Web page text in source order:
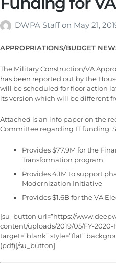
DWPA Staffon May 21,
APPROPRIATIONS/BUDGET
The Military Construction/VA
has been reported out by the
will be scheduled for floor action
its version which will be different
Attached is an info paper on the
Committee regarding IT funding.
Provides $77.9M for the
Transformation program
Provides 4.1M to support
Modernization Initiative
Provides $1.6B for the VA
[su_button url=”https://
content/uploads/2019/05/FY-
target=”blank” style=”flat”
(pdf)[/su_button]